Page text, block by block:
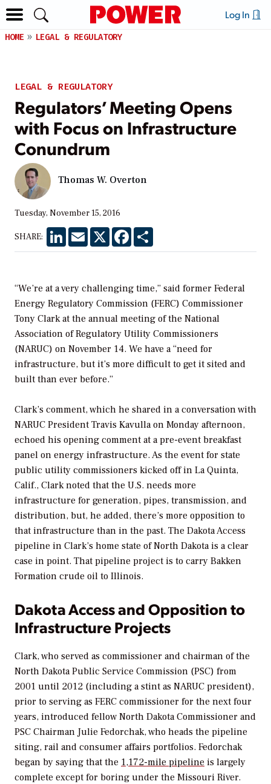
Log In
HOME LEGAL & REGULATORY
LEGAL & REGULATORY
Regulators’ Meeting Opens
with Focus on Infrastructure
Conundrum
Thomas W. Overton
Tuesday, November 15, 2016
SHARE: LinkedInEmail X Facebook
“We’re at a very challenging time,” said former Federal
Energy Regulatory Commission (FERC) Commissioner
Tony Clark at the annual meeting of the National
Association of Regulatory Utility Commissioners
(NARUC) on November 14. We have a “need for
infrastructure, but it’s more difficult to get it sited and
built than ever before.”
Clark’s comment, which he shared in a conversation with
NARUC President Travis Kavulla on Monday afternoon,
echoed his opening comment at a pre-event breakfast
panel on energy infrastructure. As the event for state
public utility commissioners kicked off in La Quinta,
Calif., Clark noted that the U.S. needs more
infrastructure for generation, pipes, transmission, and
distribution, but, he added, there’s more opposition to
that infrastructure than in the past. The Dakota Access
pipeline in Clark’s home state of North Dakota is a clear
case in point. That pipeline project is to carry Bakken
Formation crude oil to Illinois.
Dakota Access and Opposition to
Infrastructure Projects
Clark, who served as commissioner and chairman of the
North Dakota Public Service Commission (PSC) from
2001 until 2012 (including a stint as NARUC president),
prior to serving as FERC commissioner for the next four
years, introduced fellow North Dakota Commissioner and
PSC Chairman Julie Fedorchak, who heads the pipeline
siting, rail and consumer affairs portfolios. Fedorchak
began by saying that the 1,172-mile pipeline is largely
complete except for boring under the Missouri River.